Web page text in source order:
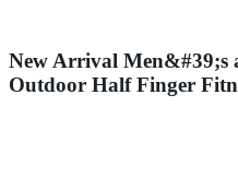
New Arrival Men&#39;s
Outdoor Half Finger